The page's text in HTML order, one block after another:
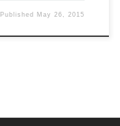
Published May 26, 2015